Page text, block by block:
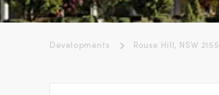
Developments Rouse Hill, NSW 2155